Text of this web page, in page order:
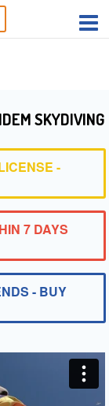
SKYDIVING
-
7 DAYS
- BUY